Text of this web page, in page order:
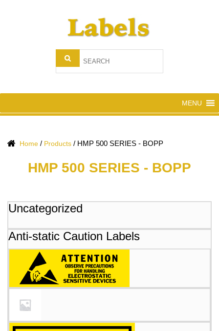
MENU
Home / Products / HMP 500 SERIES - BOPP
HMP 500 SERIES - BOPP
Uncategorized
Anti-static Caution Labels